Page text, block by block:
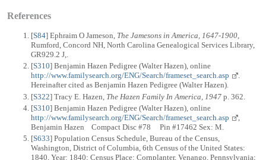
References
[S84] Ephraim O Jameson, The Jamesons in America, 1647-1900,
Rumford, Concord NH, North Carolina Genealogical Services Library,
GR929.2 J,.
[S310] Benjamin Hazen Pedigree (Walter Hazen), online
http://www.familysearch.org/ENG/Search/frameset_search.asp
.
Hereinafter cited as Benjamin Hazen Pedigree (Walter Hazen).
[S322] Tracy E. Hazen, The Hazen Family In America, 1947 p. 362.
[S310] Benjamin Hazen Pedigree (Walter Hazen), online
http://www.familysearch.org/ENG/Search/frameset_search.asp
Benjamin Hazen Compact Disc #78 Pin #17462 Sex: M.
[S633] Population Census Schedule, Bureau of the Census,
Washington, District of Columbia, 6th Census of the United States:
1840, Year: 1840; Census Place: Cornplanter, Venango, Pennsylvania;